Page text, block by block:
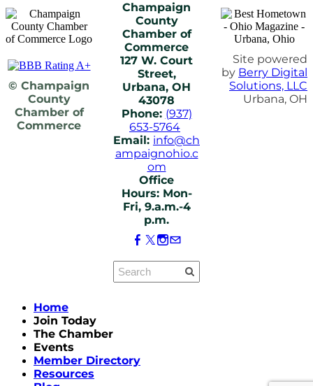
© Champaign
County
Chamber of
Commerce
Champaign
County
Chamber of
Commerce
127 W. Court
Street,
Urbana, OH
43078
Phone: (937)
653-5764
Email: info@ch
ampaignohio.c
om
Office
Hours: Mon-
Fri, 9.a.m.-4
p.m.
Site powered
by Berry Digital
Solutions, LLC
Urbana, OH
Home
Join Today
The Chamber
Events
Member Directory
Resources